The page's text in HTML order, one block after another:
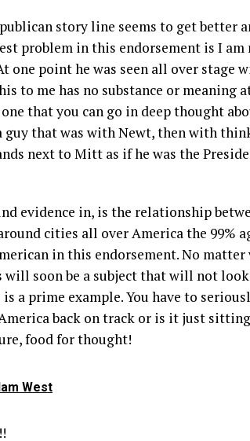
story line seems to get better
problem in this endorsement is I
one point he was seen all over stage
to me has no substance or meaning
that you can go in deep thought
guy that was with Newt, then with
next to Mitt as if he was the
evidence in, is the relationship
cities all over America the 99%
in this endorsement. No matter
soon be a subject that will not
a prime example. You have to
back on track or is it just
food for thought!
West